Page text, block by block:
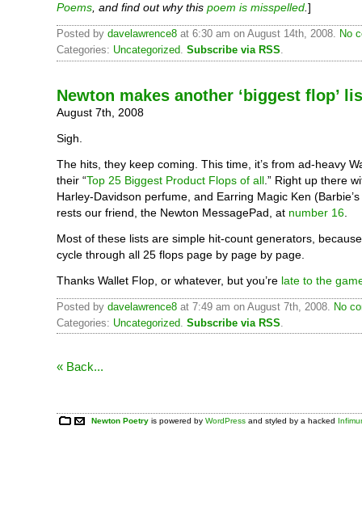
Poems, and find out why this poem is misspelled.]
Posted by davelawrence8 at 6:30 am on August 14th, 2008. No
Categories: Uncategorized. Subscribe via RSS.
Newton makes another ‘biggest flop’
August 7th, 2008
Sigh.
The hits, they keep coming. This time, it’s from ad-heavy
their “Top 25 Biggest Product Flops of all .” Right up there
Harley-Davidson perfume, and Earring Magic Ken
rests our friend, the Newton MessagePad, at number 16
Most of these lists are simple hit-count generators,
cycle through all 25 flops page by page by page.
Thanks Wallet Flop, or whatever, but you’re late to the
Posted by davelawrence8 at 7:49 am on August 7th, 2008.
No
Categories: Uncategorized Subscribe via RSS
« Back...
Newton Poetry is powered byWordPress and styled by a hacked